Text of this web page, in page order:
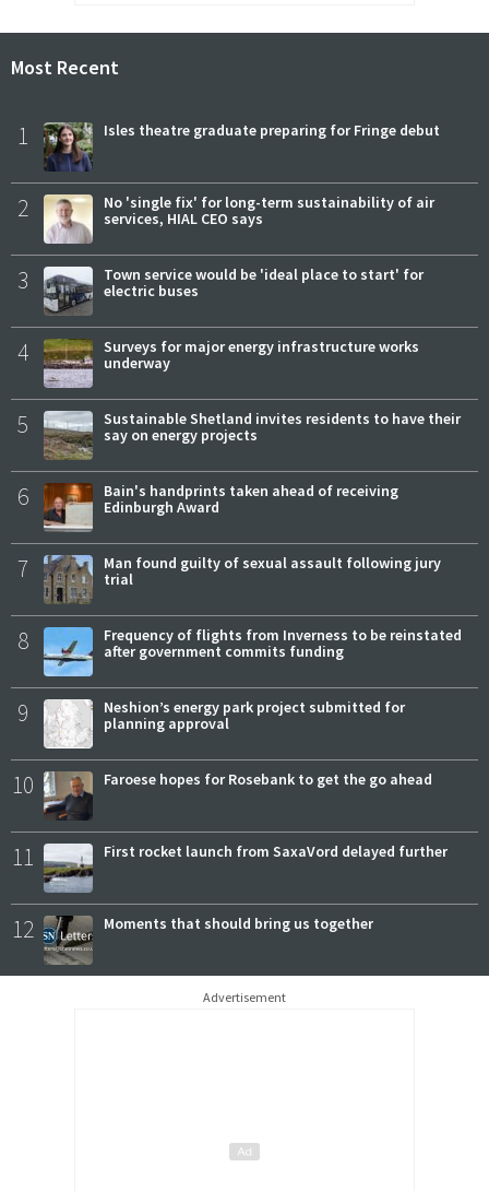
Most Recent
1 Isles theatre graduate preparing for Fringe debut
2
No 'single fix' for long-term sustainability of air
services, HIAL CEO says
3
Town service would be 'ideal place to start' for
electric buses
4
Surveys for major energy infrastructure works
underway
5
Sustainable Shetland invites residents to have their
say on energy projects
6
Bain's handprints taken ahead of receiving
Edinburgh Award
7
Man found guilty of sexual assault following jury
trial
8
Frequency of flights from Inverness to be reinstated
after government commits funding
9
Neshion’s energy park project submitted for
planning approval
10 Faroese hopes for Rosebank to get the go ahead
11 First rocket launch from SaxaVord delayed further
12 Moments that should bring us together
Advertisement